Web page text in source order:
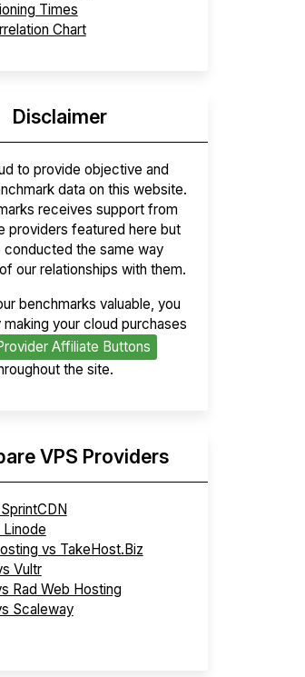
Times
Chart
Disclaimer
to provide objective and
data on this website.
receives support from
providers featured here but
conducted the same way
our relationships with them.
benchmarks valuable, you
making your cloud purchases
Affiliate Buttons
the site.
VPS Providers
vs TakeHost.Biz
Vultr
Rad Web Hosting
Scaleway